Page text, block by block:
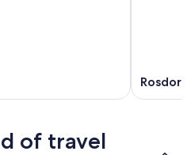
Rosdorf
of travel